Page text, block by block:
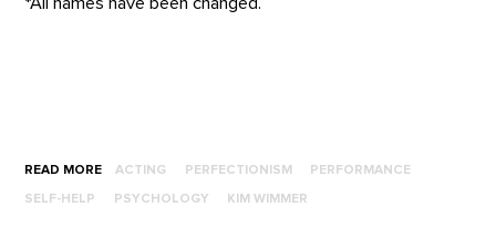
READ MORE ACTING PERFECTIONISM PERFORMANCE
SELF-HELP PSYCHOLOGY KIM WIMMER